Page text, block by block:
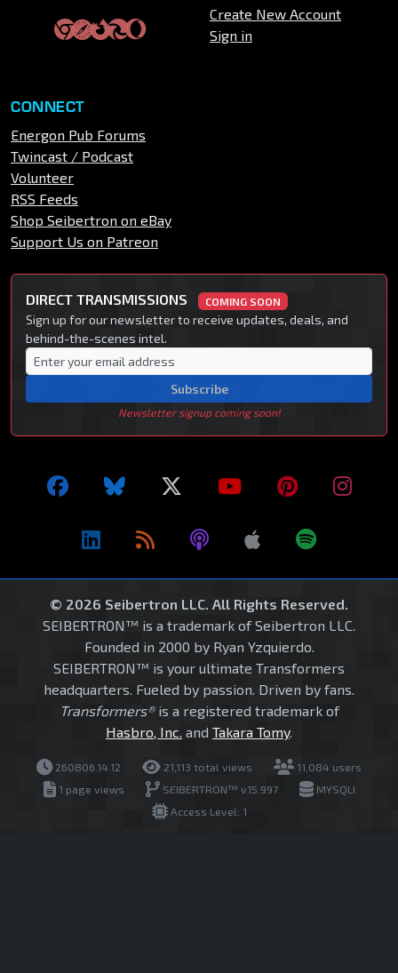
Create New Account
Sign in
CONNECT
Energon Pub Forums
Twincast / Podcast
Volunteer
RSS Feeds
Shop Seibertron on eBay
Support Us on Patreon
DIRECT TRANSMISSIONS COMING SOON
Sign up for our newsletter to receive updates, deals, and
behind-the-scenes intel.
Subscribe
Newsletter signup coming soon!
© 2026 Seibertron LLC. All Rights Reserved.
SEIBERTRON™ is a trademark of Seibertron LLC.
Founded in 2000 by Ryan Yzquierdo.
SEIBERTRON™ is your ultimate Transformers
headquarters. Fueled by passion. Driven by fans.
Transformers®is a registered trademark of
Hasbro, Inc. and Takara Tomy.
260806.14.12 21,113 total views
11,084 users
1 page views
SEIBERTRON™ v15.997
MYSQLI
Access Level: 1